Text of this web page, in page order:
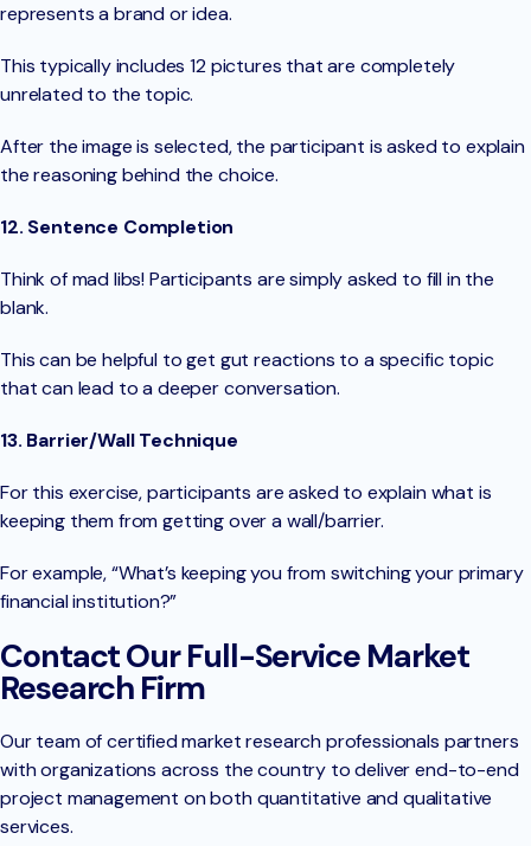
represents a brand or idea.
This typically includes 12 pictures that are completely
unrelated to the topic.
After the image is selected, the participant is asked to explain
the reasoning behind the choice.
12. Sentence Completion
Think of mad libs! Participants are simply asked to fill in the
blank.
This can be helpful to get gut reactions to a specific topic
that can lead to a deeper conversation.
13. Barrier/Wall Technique
For this exercise, participants are asked to explain what is
keeping them from getting over a wall/barrier.
For example, “What’s keeping you from switching your primary
financial institution?”
Contact Our Full-Service Market
Research Firm
Our team of certified market research professionals partners
with organizations across the country to deliver end-to-end
project management on both quantitative and qualitative
services.